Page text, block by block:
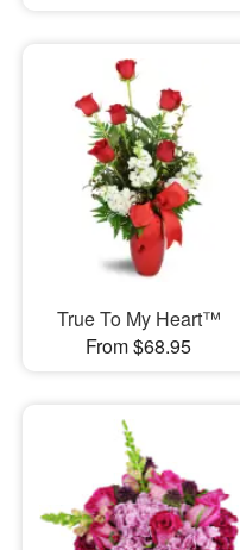
True To My Heart™
From $68.95